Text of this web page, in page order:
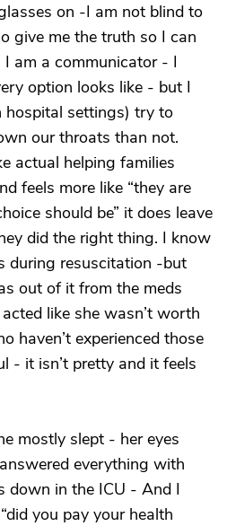
on -I am not blind to
give me the truth so I can
am a communicator - I
option looks like - but I
hospital settings) try to
our throats than not.
actual helping families
feels more like “they are
should be” it does leave
did the right thing. I know
during resuscitation -but
out of it from the meds
like she wasn’t worth
haven’t experienced those
- it isn’t pretty and it feels
mostly slept - her eyes
everything with
down in the ICU - And I
you pay your health